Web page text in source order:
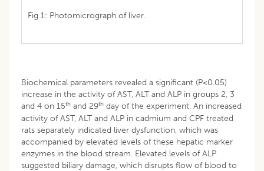
Fig 1: Photomicrograph of liver.
Biochemical parameters revealed a significant (P<0.05)
increase in the activity of AST, ALT and ALP in groups 2, 3
and 4 on 15th and 29th day of the experiment. An increased
activity of AST, ALT and ALP in cadmium and CPF treated
rats separately indicated liver dysfunction, which was
accompanied by elevated levels of these hepatic marker
enzymes in the blood stream. Elevated levels of ALP
suggested biliary damage, which disrupts flow of blood to